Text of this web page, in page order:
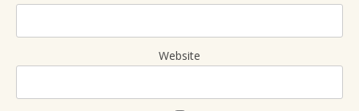
Website